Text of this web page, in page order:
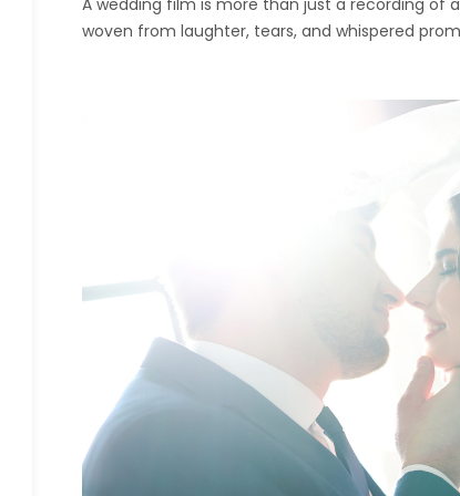
A wedding film is more than just a recording of
woven from laughter, tears, and whispered